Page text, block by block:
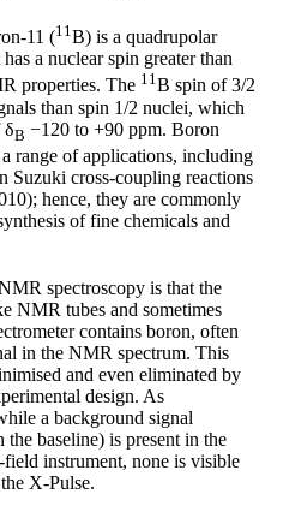
11 (11B) is a quadrupolar
a nuclear spin greater than
properties. The 11B spin of 3/2
than spin 1/2 nuclei, which
δB −120 to +90 ppm. Boron
range of applications, including
Suzuki cross-coupling reactions
hence, they are commonly
of fine chemicals and
spectroscopy is that the
NMR tubes and sometimes
contains boron, often
in the NMR spectrum. This
and even eliminated by
design. As
a background signal
baseline) is present in the
instrument, none is visible
X-Pulse.